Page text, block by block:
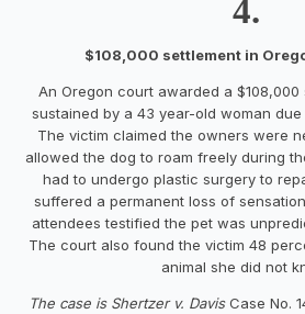
4.
$108,000 settlement in
An Oregon court awarded a
sustained by a 43 year-old woman
The victim claimed the owners were
allowed the dog to roam freely during
had to undergo plastic surgery to
suffered a permanent loss of
attendees testified the pet was
The court also found the victim 48
animal she did not
The case is Shertzer v. DavisCase No.